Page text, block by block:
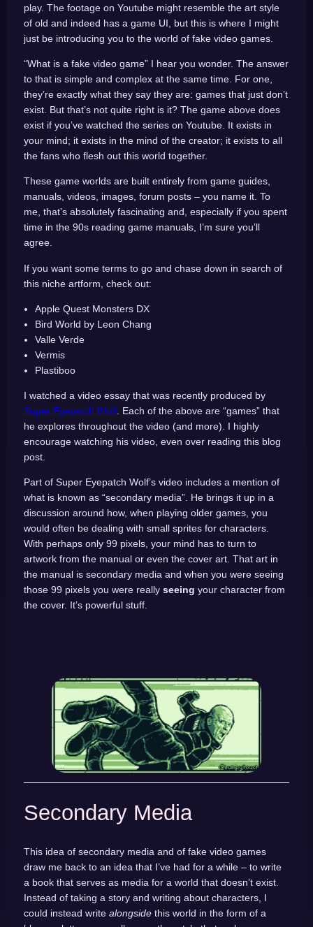
play. The footage on Youtube might resemble the art style
of old and indeed has a game UI, but this is where I might
just be introducing you to the world of fake video games.
“What is a fake video game” I hear you wonder. The answer
to that is simple and complex at the same time. For one,
they’re exactly what they say they are: games that just don’t
exist. But that’s not quite right is it? The game above does
exist if you’ve watched the series on Youtube. It exists in
your mind; it exists in the mind of the creator; it exists to all
the fans who flesh out this world together.
These game worlds are built entirely from game guides,
manuals, videos, images, forum posts – you name it. To
me, that’s absolutely fascinating and, especially if you spent
time in the 90s reading game manuals, I’m sure you’ll
agree.
If you want some terms to go and chase down in search of
this niche artform, check out:
Apple Quest Monsters DX
Bird World by Leon Chang
Valle Verde
Vermis
Plastiboo
I watched a video essay that was recently produced by
Super Eyepatch Wolf. Each of the above are “games” that
he explores throughout the video (and more). I highly
encourage watching his video, even over reading this blog
post.
Part of Super Eyepatch Wolf’s video includes a mention of
what is known as “secondary media”. He brings it up in a
discussion around how, when playing older games, you
would often be dealing with small sprites for characters.
With perhaps only 99 pixels, your mind has to turn to
artwork from the manual or even the cover art. That art in
the manual is secondary media and when you were seeing
those 99 pixels you were really seeing your character from
the cover. It’s powerful stuff.
Secondary Media
This idea of secondary media and of fake video games
draw me back to an idea that I’ve had for a while – to write
a book that serves as media for a world that doesn’t exist.
Instead of taking a story and writing about characters, I
could instead write alongsidethis world in the form of a